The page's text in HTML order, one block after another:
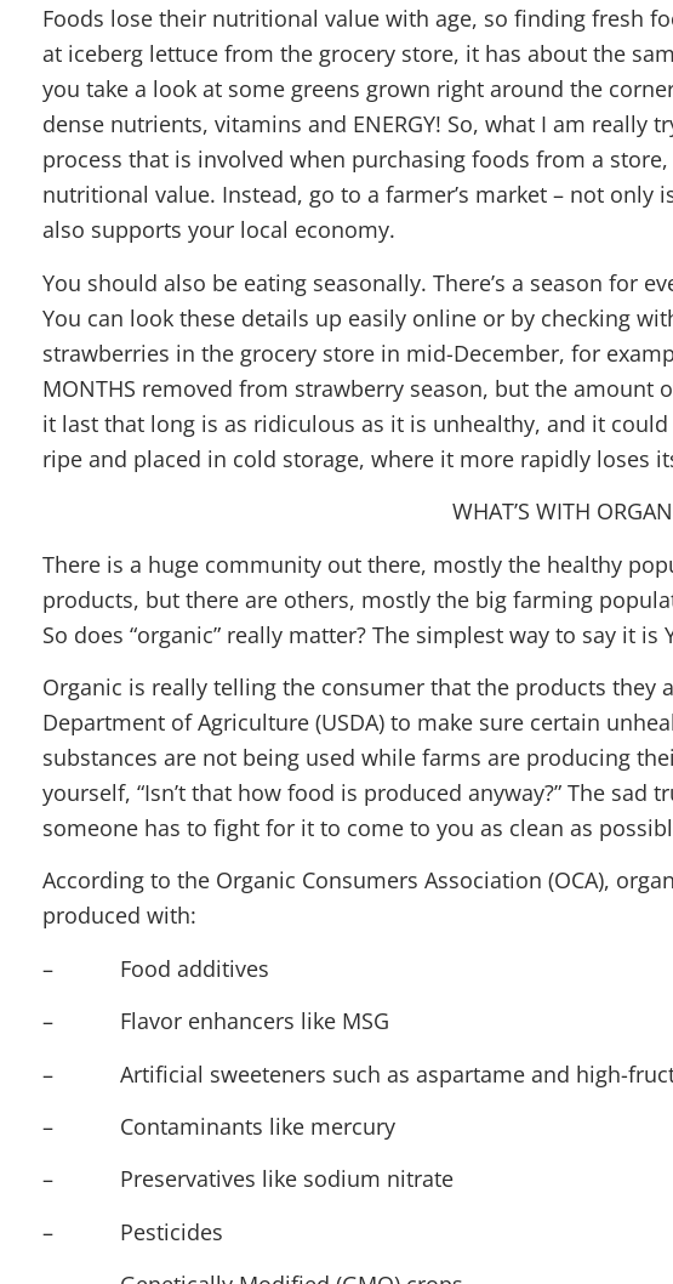
Foods lose their nutritional value with age, so finding fresh
at iceberg lettuce from the grocery store, it has about the
you take a look at some greens grown right around the
dense nutrients, vitamins and ENERGY! So, what I am really
process that is involved when purchasing foods from a
nutritional value. Instead, go to a farmer’s market – not
also supports your local economy.
You should also be eating seasonally. There’s a season for
You can look these details up easily online or by checking
strawberries in the grocery store in mid-December, for
MONTHS removed from strawberry season, but the
it last that long is as ridiculous as it is unhealthy, and it
ripe and placed in cold storage, where it more rapidly loses
WHAT’S WITH
There is a huge community out there, mostly the healthy
products, but there are others, mostly the big farming
So does “organic” really matter? The simplest way to say it is
Organic is really telling the consumer that the products they
Department of Agriculture (USDA) to make sure certain
substances are not being used while farms are producing
yourself, “Isn’t that how food is produced anyway?” The sad
someone has to fight for it to come to you as clean as
According to the Organic Consumers Association (OCA),
produced with:
– Food additives
– Flavor enhancers like MSG
– Artificial sweeteners such as aspartame and high-
– Contaminants like mercury
– Preservatives like sodium nitrate
– Pesticides